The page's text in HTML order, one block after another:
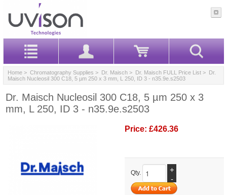
Home > Chromatography Supplies > Dr. Maisch > Dr. Maisch FULL Price List > Dr.
Maisch Nucleosil 300 C18, 5 µm 250 x 3 mm, L 250, ID 3 - n35.9e.s2503
Dr. Maisch Nucleosil 300 C18, 5 µm 250 x 3
mm, L 250, ID 3 - n35.9e.s2503
Price: £426.36
Qty.
+
-